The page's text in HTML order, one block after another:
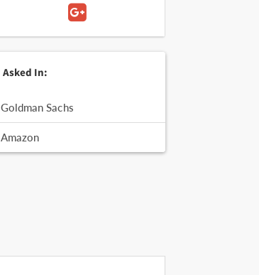
Asked In:
Goldman Sachs
Amazon